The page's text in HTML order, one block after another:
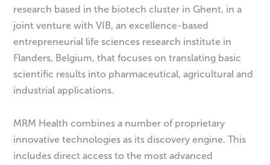
research based in the biotech cluster in Ghent, in a
joint venture with VIB, an excellence-based
entrepreneurial life sciences research institute in
Flanders, Belgium, that focuses on translating basic
scientific results into pharmaceutical, agricultural and
industrial applications.
MRM Health combines a number of proprietary
innovative technologies as its discovery engine. This
includes direct access to the most advanced